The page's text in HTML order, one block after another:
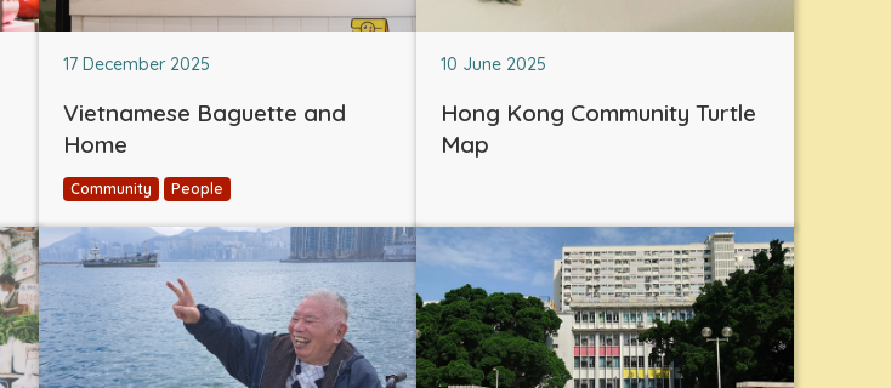
17 December 2025
Vietnamese Baguette and
Home
Community People
10 June 2025
Hong Kong Community Turtle
Map